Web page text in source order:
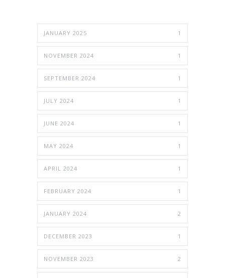
JANUARY 2025 1
NOVEMBER 2024 1
SEPTEMBER 2024 1
JULY 2024 1
JUNE 2024 1
MAY 2024 1
APRIL 2024 1
FEBRUARY 2024 1
JANUARY 2024 2
DECEMBER 2023 1
NOVEMBER 2023 2